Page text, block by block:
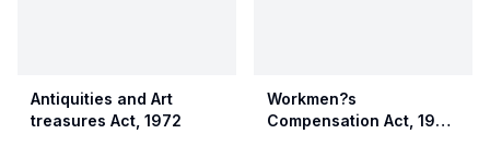
Antiquities and Art
treasures Act, 1972
Workmen?s
Compensation Act, 1923